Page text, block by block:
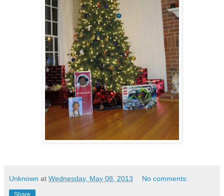
Unknown at Wednesday, May 08, 2013 No comments: